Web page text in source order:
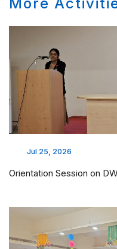
Jul 25, 2026
Orientation Session on